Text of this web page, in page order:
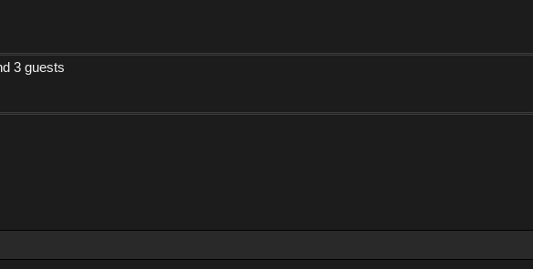
3 guests